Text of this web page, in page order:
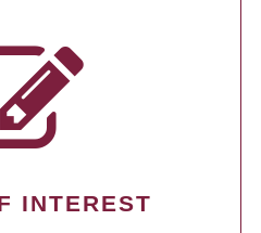
INTEREST